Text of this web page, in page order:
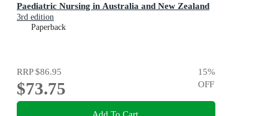
Paediatric Nursing in Australia and New Zealand
3rd edition
Paperback
RRP$86.95
$73.75
15%
OFF
Add To Cart